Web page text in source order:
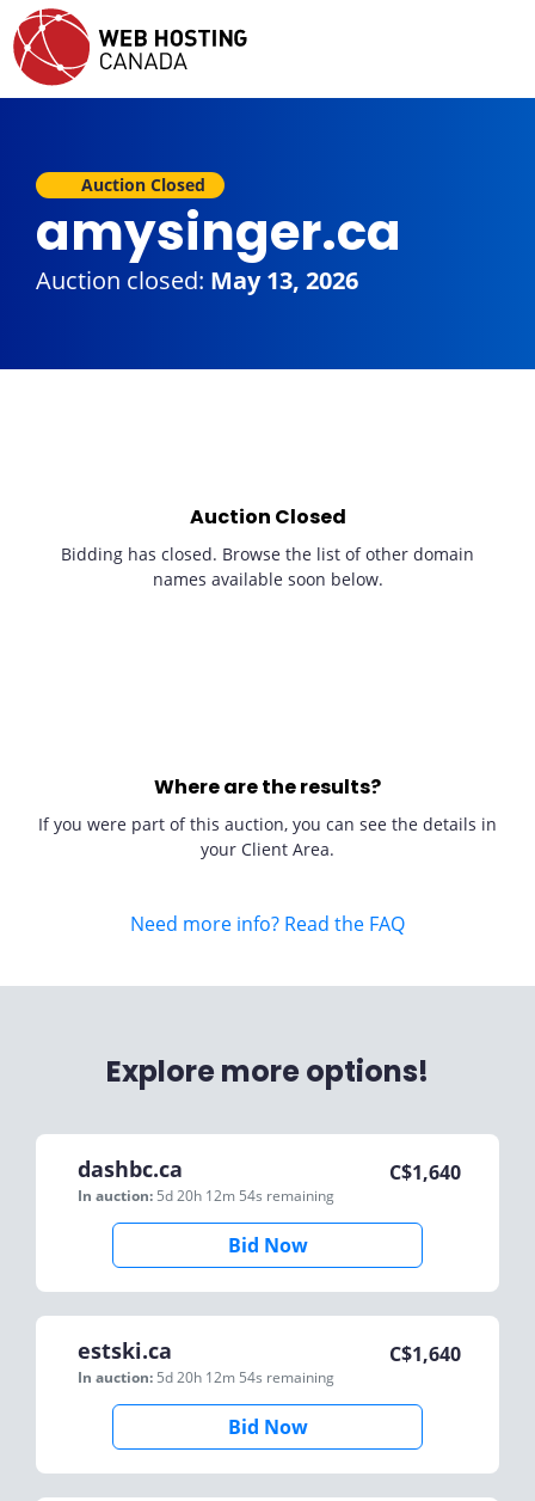
Auction Closed
amysinger.ca
Auction closed: May 13, 2026
Auction Closed
Bidding has closed. Browse the list of other domain
names available soon below.
Where are the results?
If you were part of this auction, you can see the details in
your Client Area.
Need more info? Read the FAQ
Explore more options!
dashbc.ca
In auction: 5d 20h 12m 54s remaining
C$1,640
Bid Now
estski.ca
In auction: 5d 20h 12m 54s remaining
C$1,640
Bid Now